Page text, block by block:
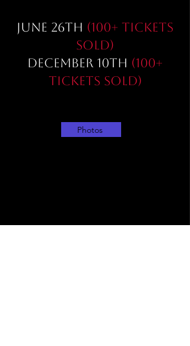
June 26th (100+ Tickets
sold)
December 10th (100+
Tickets sold)
Photos